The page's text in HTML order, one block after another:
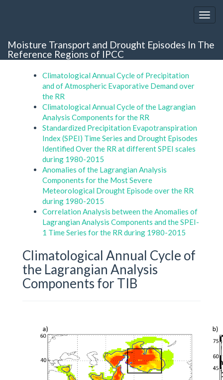
Moisture Transport and Drought Episodes In The
Reference Regions of IPCC
Climatological Annual Cycle of Precipitation
and of Atmospheric Evaporative Demand over
the RR
Climatological Annual Cycle of the Lagrangian
Analysis Components for the RR
Standardized Precipitation Evapotranspiration
Index (SPEI) Time Series and Drought Episodes
Identified Over the RR at different SPEI scales
during 1980-2015
Anomalies of the Lagrangian Analysis
Components for the Most Severe
Meteorological Drought Episode over the RR
during 1980-2015
Correlation Analysis between the Anomalies of
Lagrangian Analysis Components and the SPEI-
1 Time Series for the RR during 1980-2015
Climatological Annual Cycle of
the Lagrangian Analysis
Components for TIB